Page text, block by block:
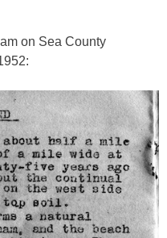
on Sea County